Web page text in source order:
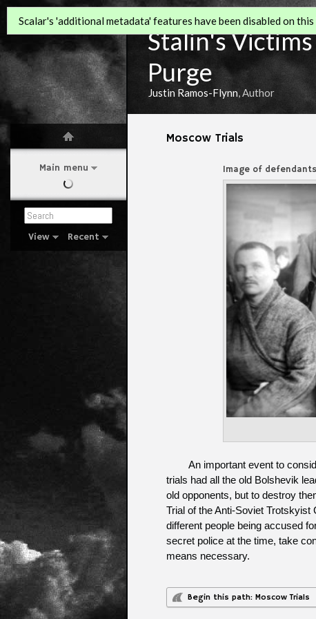
Main menu
View Recent
Stalin's
Purge
Justin Ramos-Flynn, Author
Scalar's 'additional metadata' features have been disabled on
Moscow Trials
Image of
An important event to
trials had all the old Bolshevik
old opponents, but to destroy
Trial of the Anti-Soviet Trotskyist
different people being accused
secret police at the time, take
means necessary.
Begin this path: Moscow Trials